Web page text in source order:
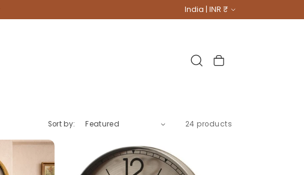
Country/region
India | INR ₹
Cart
Sort by: 24 products